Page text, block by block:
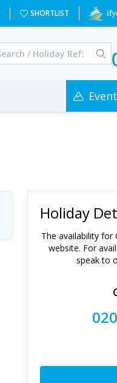
SHORTLIST
Holiday
The availability for
website. For
speak to